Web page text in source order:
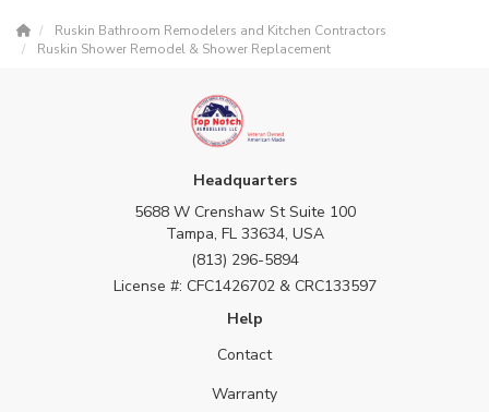
Ruskin Bathroom Remodelers and Kitchen Contractors
Ruskin Shower Remodel & Shower Replacement
Headquarters
5688 W Crenshaw St Suite 100
Tampa, FL 33634, USA
(813) 296-5894
License #: CFC1426702 & CRC133597
Help
Contact
Warranty